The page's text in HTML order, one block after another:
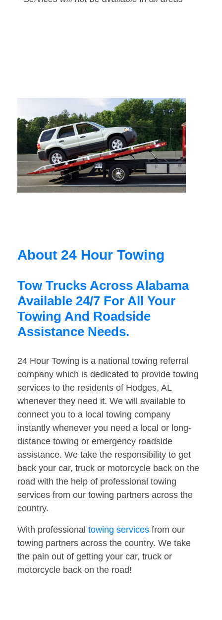
About 24 Hour Towing
Tow Trucks Across Alabama
Available 24/7 For All Your
Towing And Roadside
Assistance Needs.
24 Hour Towing is a national towing referral
company which is dedicated to provide towing
services to the residents of Hodges, AL
whenever they need it. We will available to
connect you to a local towing company
instantly whenever you need a local or long-
distance towing or emergency roadside
assistance. We take the responsibility to get
back your car, truck or motorcycle back on the
road with the help of professional towing
services from our towing partners across the
country.
With professional towing services from our
towing partners across the country. We take
the pain out of getting your car, truck or
motorcycle back on the road!